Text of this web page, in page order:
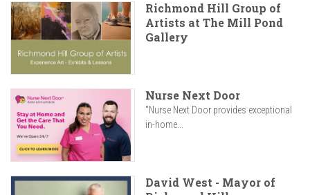
Richmond Hill Group of
Artists at The Mill Pond
Gallery
Nurse Next Door
"Nurse Next Door provides exceptional
in-home...
David West - Mayor of